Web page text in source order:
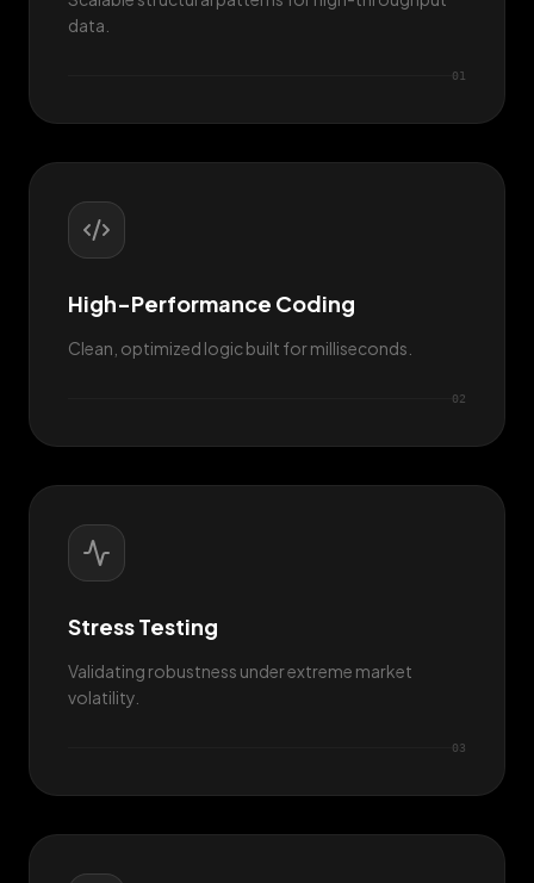
data.
01
High-Performance Coding
Clean, optimized logic built for milliseconds.
02
Stress Testing
Validating robustness under extreme market
volatility.
03